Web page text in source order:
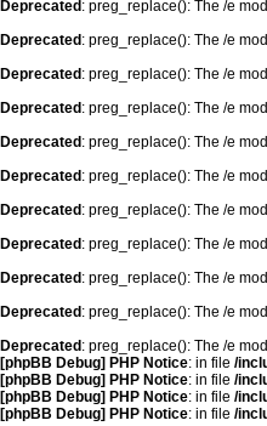
Deprecated : preg_replace(): The /e
Deprecated : preg_replace(): The /e
Deprecated : preg_replace(): The /e
Deprecated : preg_replace(): The /e
Deprecated : preg_replace(): The /e
Deprecated : preg_replace(): The /e
Deprecated : preg_replace(): The /e
Deprecated : preg_replace(): The /e
Deprecated : preg_replace(): The /e
Deprecated : preg_replace(): The /e
Deprecated : preg_replace(): The /e
[phpBB Debug] PHP Notice: in file /
[phpBB Debug] PHP Notice: in file /
[phpBB Debug] PHP Notice: in file /
[phpBB Debug] PHP Notice: in file /